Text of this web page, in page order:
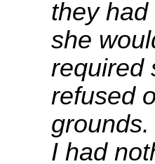
they
she
required
refused
I had